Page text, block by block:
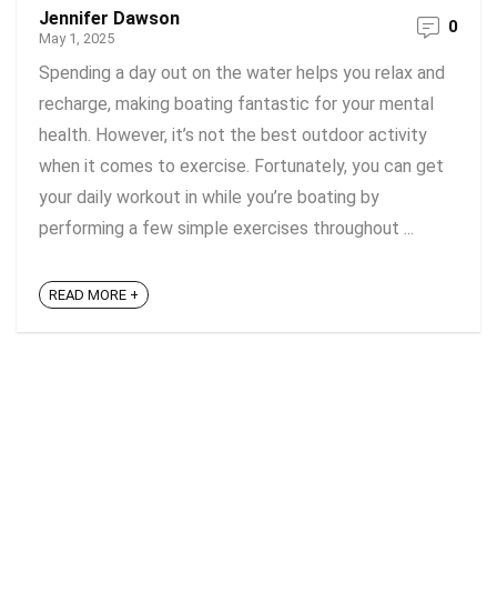
Jennifer Dawson
May 1, 2025
0
Spending a day out on the water helps you relax and
recharge, making boating fantastic for your mental
health. However, it’s not the best outdoor activity
when it comes to exercise. Fortunately, you can get
your daily workout in while you’re boating by
performing a few simple exercises throughout ...
READ MORE +